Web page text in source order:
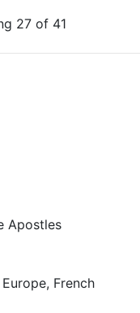
27 of 41
Apostles
French